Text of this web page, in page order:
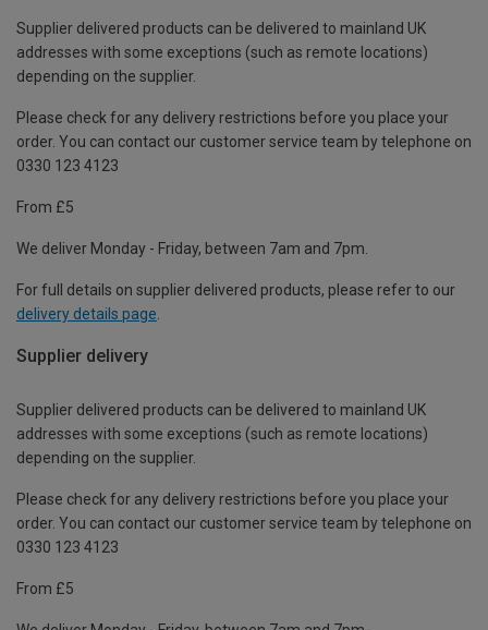
Supplier delivered products can be delivered to mainland UK
addresses with some exceptions (such as remote locations)
depending on the supplier.
Please check for any delivery restrictions before you place your
order. You can contact our customer service team by telephone on
0330 123 4123
From £5
We deliver Monday - Friday, between 7am and 7pm.
For full details on supplier delivered products, please refer to our
delivery details page
Supplier delivery
Supplier delivered products can be delivered to mainland UK
addresses with some exceptions (such as remote locations)
depending on the supplier.
Please check for any delivery restrictions before you place your
order. You can contact our customer service team by telephone on
0330 123 4123
From £5